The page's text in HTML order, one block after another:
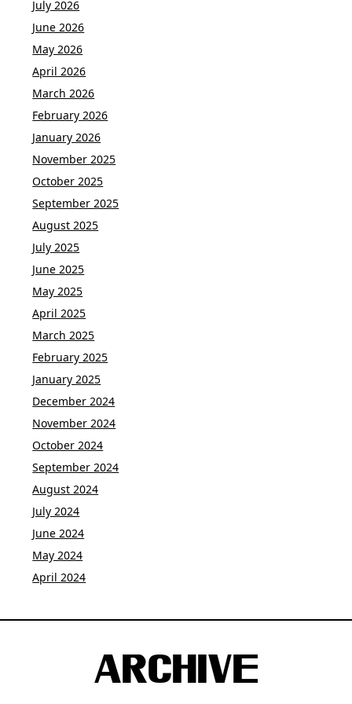
July 2026
June 2026
May 2026
April 2026
March 2026
February 2026
January 2026
November 2025
October 2025
September 2025
August 2025
July 2025
June 2025
May 2025
April 2025
March 2025
February 2025
January 2025
December 2024
November 2024
October 2024
September 2024
August 2024
July 2024
June 2024
May 2024
April 2024
ARCHIVE